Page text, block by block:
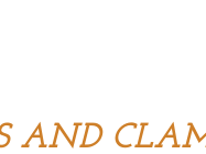
AND